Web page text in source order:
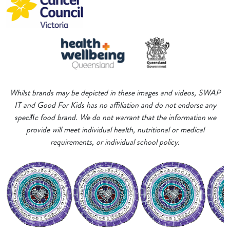
Whilst brands may be depicted in these images and videos, SWAP
IT and Good For Kids has no affiliation and do not endorse any
speciﬁc food brand. We do not warrant that the information we
provide will meet individual health, nutritional or medical
requirements, or individual school policy.